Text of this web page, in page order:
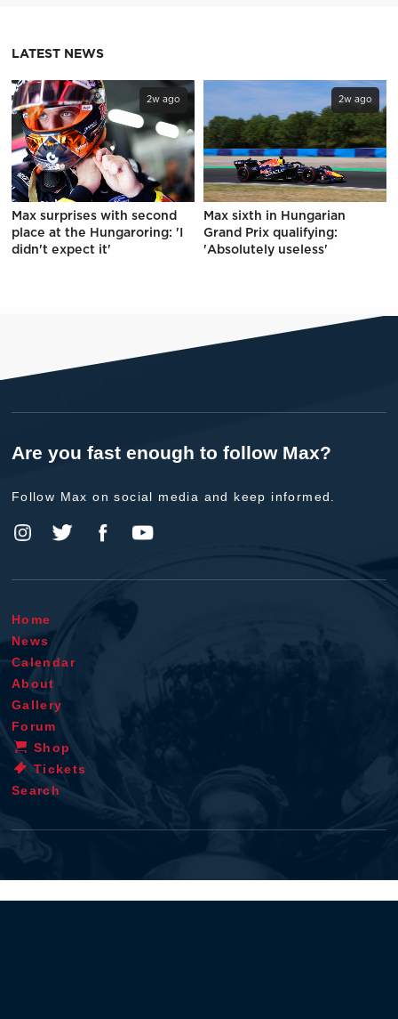
LATEST NEWS
2w ago
Max surprises with second
place at the Hungaroring: 'I
didn't expect it'
2w ago
Max sixth in Hungarian
Grand Prix qualifying:
'Absolutely useless'
Are you fast enough to follow Max?
Follow Max on social media and keep informed.
Home
News
Calendar
About
Gallery
Forum
Shop
Tickets
Search